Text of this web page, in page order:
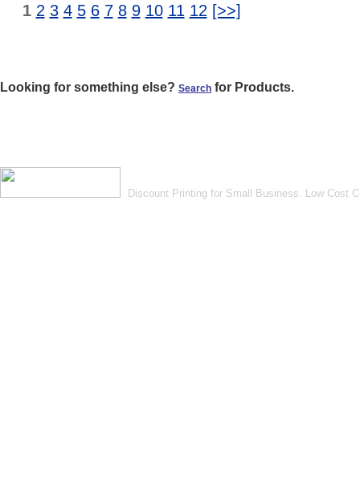
1 2 3 4 5 6 7 8 9 10 11 12 [>>]
Looking for something else? Search for Products.
Discount Printing for Small Business. Low Cost